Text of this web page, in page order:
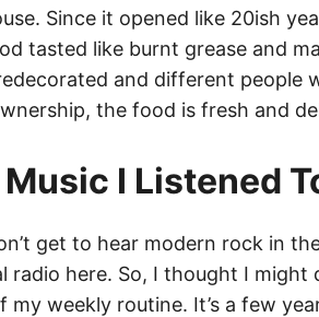
Since it opened like 20ish
tasted like burnt grease and
and different people
the food is fresh and
I Listened
get to hear modern rock in
radio here. So, I thought I
my weekly routine. It’s a few